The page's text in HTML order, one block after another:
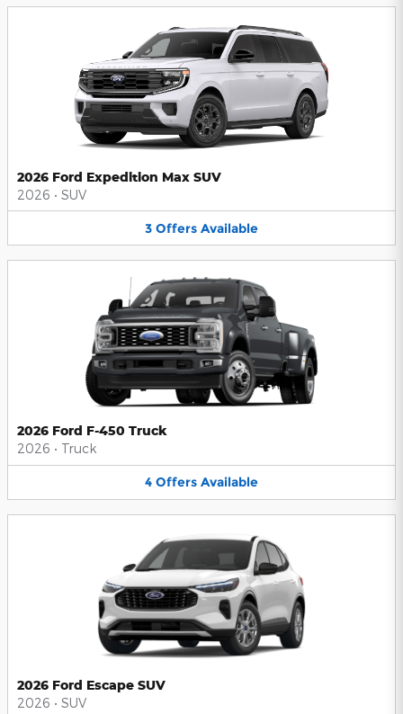
2026 Ford Expedition Max SUV
2026 • SUV
3 Offers Available
2026 Ford F-450 Truck
2026 • Truck
4 Offers Available
2026 Ford Escape SUV
2026 • SUV